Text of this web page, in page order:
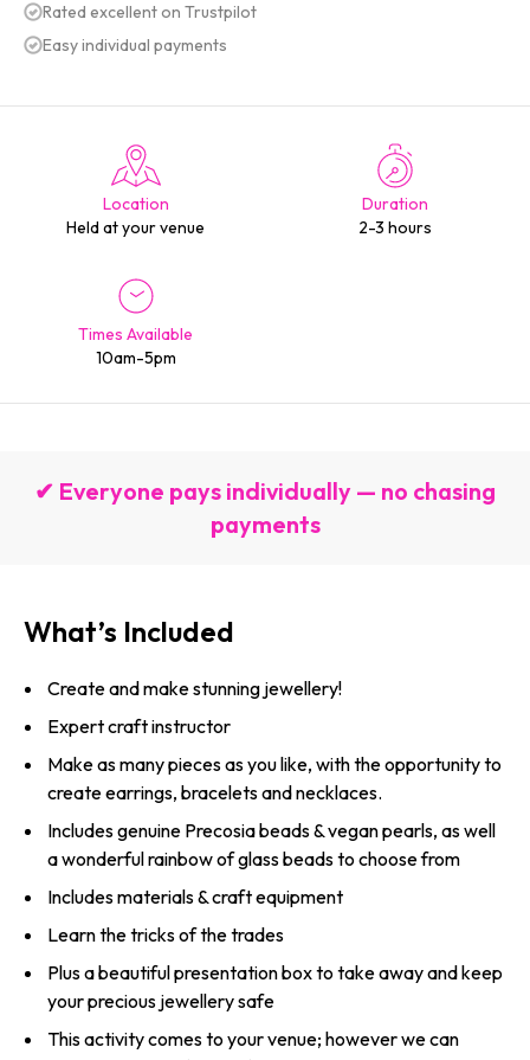
Rated excellent on Trustpilot
Easy individual payments
Location
Held at your venue
Duration
2-3 hours
Times Available
10am-5pm
✔ Everyone pays individually — no chasing
payments
What’s Included
Create and make stunning jewellery!
Expert craft instructor
Make as many pieces as you like, with the opportunity to
create earrings, bracelets and necklaces.
Includes genuine Precosia beads & vegan pearls, as well
a wonderful rainbow of glass beads to choose from
Includes materials & craft equipment
Learn the tricks of the trades
Plus a beautiful presentation box to take away and keep
your precious jewellery safe
This activity comes to your venue; however we can